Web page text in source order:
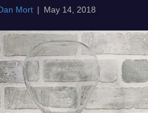
Mort | May 14, 2018